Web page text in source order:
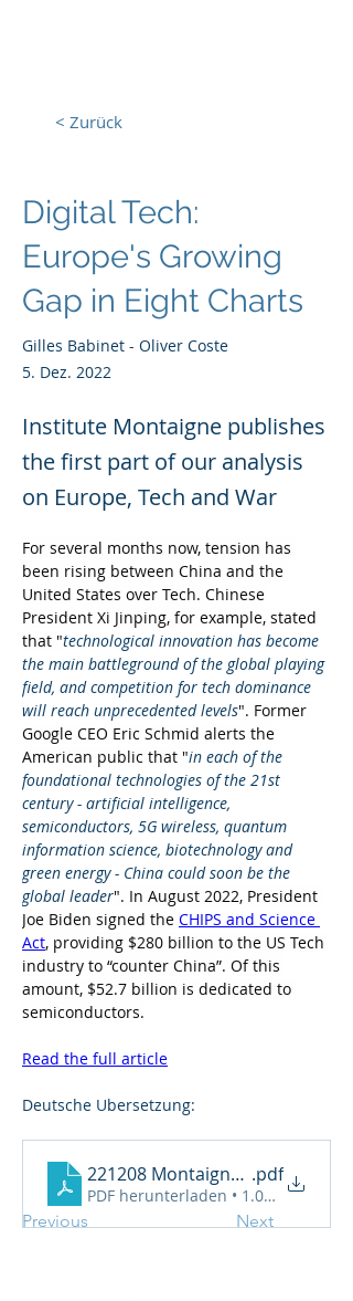
< Zurück
Digital Tech:
Europe's Growing
Gap in Eight Charts
Gilles Babinet - Oliver Coste
5. Dez. 2022
Institute Montaigne publishes
the first part of our analysis
on Europe, Tech and War
Previous Next
For several months now, tension has
been rising between China and the
United States over Tech. Chinese
President Xi Jinping, for example, stated
that "technological innovation has become
the main battleground of the global playing
field, and competition for tech dominance
will reach unprecedented levels". Former
Google CEO Eric Schmid alerts the
American public that "in each of the
foundational technologies of the 21st
century - artificial intelligence,
semiconductors, 5G wireless, quantum
information science, biotechnology and
green energy - China could soon be the
global leader". In August 2022, President
Joe Biden signed the CHIPS and Science
Act, providing $280 billion to the US Tech
industry to “counter China”. Of this
amount, $52.7 billion is dedicated to
semiconductors.
Read the full article
Deutsche Ubersetzung:
221208 Montaigne auf Deutsch
.pdf
PDF herunterladen • 1.02MB